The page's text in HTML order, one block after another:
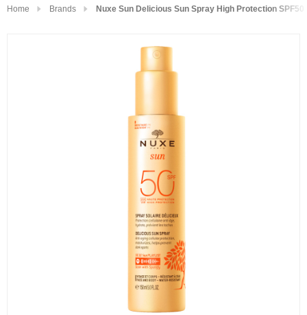
Home Brands Nuxe Sun Delicious Sun Spray High Protection SPF50